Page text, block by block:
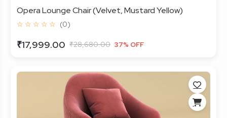
Opera Lounge Chair (Velvet, Mustard Yellow)
☆ ☆ ☆ ☆ ☆ (0)
₹17,999.00 ₹28,680.00 37% OFF